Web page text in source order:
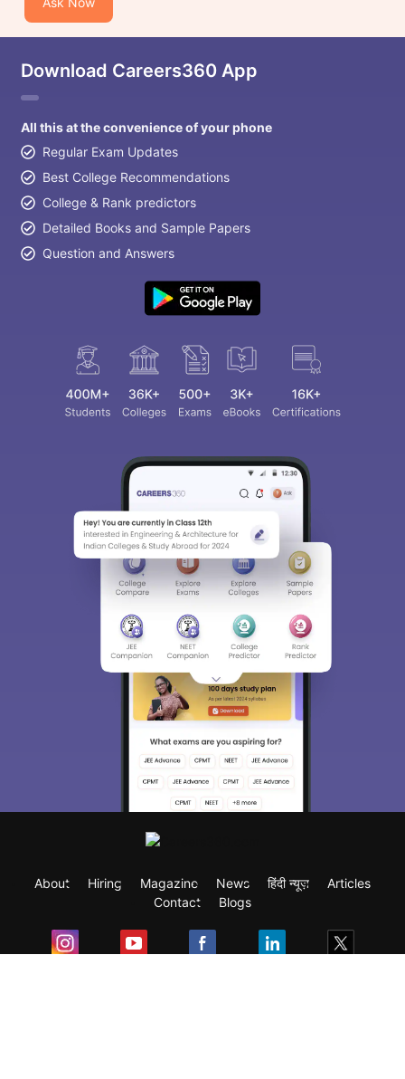
Download Careers360 App
All this at the convenience of your phone
Regular Exam Updates
Best College Recommendations
College & Rank predictors
Detailed Books and Sample Papers
Question and Answers
About Hiring Magazine News हिंदी न्यूज़
Articles
Contact
Blogs